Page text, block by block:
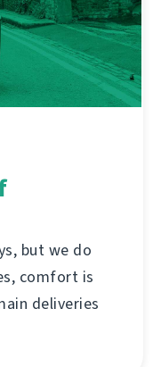
but we do
comfort is
deliveries